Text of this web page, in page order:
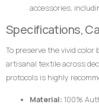
accessories,
ensemble together.
Specifications,
To preserve the vivid
artisanal textile across
protocols is highly
fabric responds best to
Material: 100%